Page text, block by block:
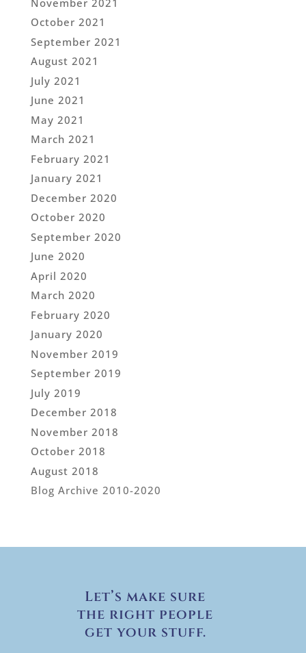
October 2021
September 2021
August 2021
July 2021
June 2021
May 2021
March 2021
February 2021
January 2021
December 2020
October 2020
September 2020
June 2020
April 2020
March 2020
February 2020
January 2020
November 2019
September 2019
July 2019
December 2018
November 2018
October 2018
August 2018
Blog Archive 2010-2020
Let’s make sure
the right people
get your stuff.